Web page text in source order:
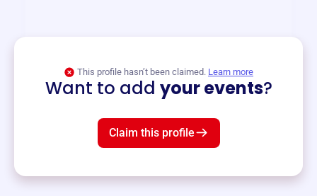
This profile hasn’t been claimed. Learn more
Want to add your events?
Claim this profile